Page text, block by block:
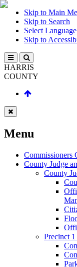
Skip to Main
Skip to Search
Select Language
Skip to
HARRIS
COUNTY
Menu
Commissioners
County Judge
County
Precinct